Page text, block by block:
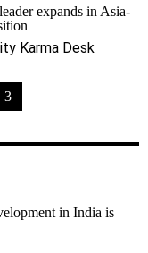
expands in Asia-
Karma Desk
3
in India is